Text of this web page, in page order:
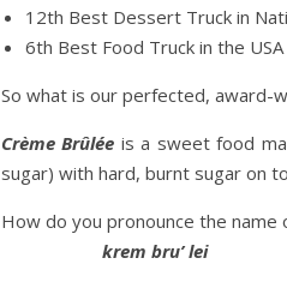
12th Best Dessert Truck in
6th Best Food Truck in the
So what is our perfected, award-
Crème Brûlée is a sweet food
sugar) with hard, burnt sugar on
How do you pronounce the
krem bru’ lei